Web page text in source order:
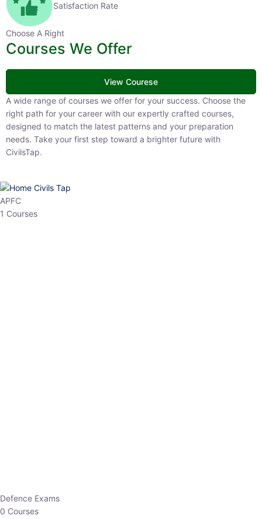
Satisfaction Rate
Choose A Right
Courses We Offer
View Courese
A wide range of courses we offer for your success. Choose the right
path for your career with our expertly crafted courses, designed to
match the latest patterns and your preparation needs. Take your
first step toward a brighter future with CivilsTap.
APFC
1 Courses